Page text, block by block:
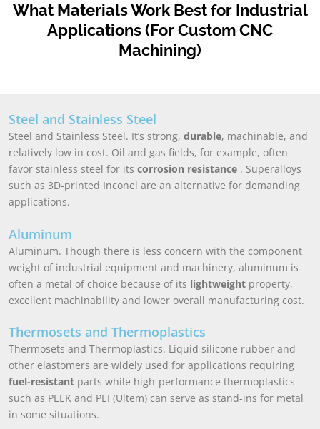
What Materials Work Best for Industrial
Applications (For Custom CNC
Machining)
Steel and Stainless Steel
Steel and Stainless Steel. It’s strong, durable, machinable, and
relatively low in cost. Oil and gas fields, for example, often
favor stainless steel for its corrosion resistance . Superalloys
such as 3D-printed Inconel are an alternative for demanding
applications.
Aluminum
Aluminum. Though there is less concern with the component
weight of industrial equipment and machinery, aluminum is
often a metal of choice because of its lightweight property,
excellent machinability and lower overall manufacturing cost.
Thermosets and Thermoplastics
Thermosets and Thermoplastics. Liquid silicone rubber and
other elastomers are widely used for applications requiring
fuel-resistant parts while high-performance thermoplastics
such as PEEK and PEI (Ultem) can serve as stand-ins for metal
in some situations.